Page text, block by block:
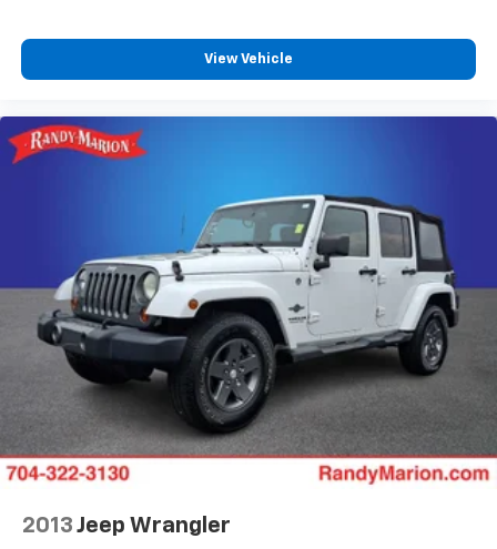
Driver vanity mirror
Bumpers: body-color
Brake assist
Tachometer
Spoiler
Navigation System
Front Center Armrest
Front Bucket Seats
Electronic Stability Control
Air Conditioning
6 Speakers
View Vehicle
2013 Jeep Wrangler